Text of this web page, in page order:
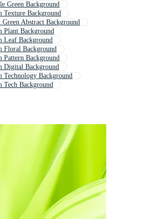
Green Background
Texture Background
Abstract Background
Plant Background
Leaf Background
Floral Background
Pattern Background
Digital Background
Technology Background
Tech Background